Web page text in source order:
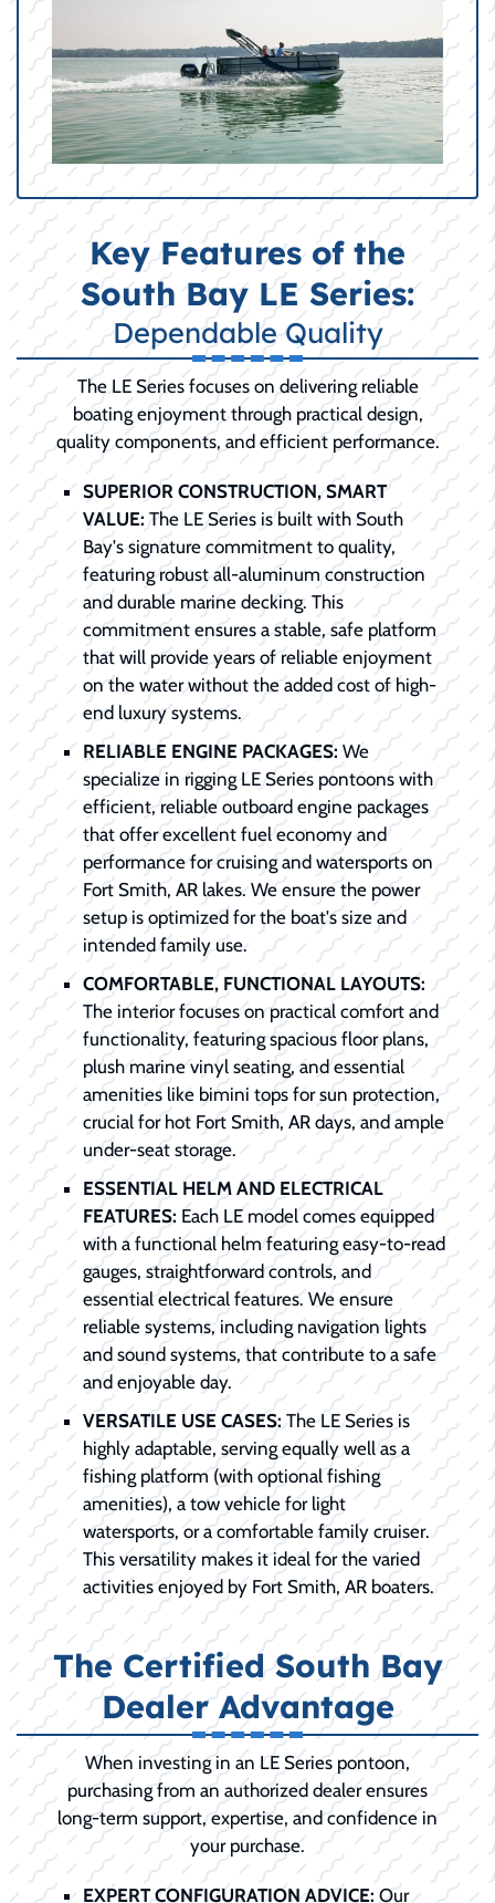
Key Features of the
South Bay LE Series:
Dependable Quality
The LE Series focuses on delivering reliable
boating enjoyment through practical design,
quality components, and efficient performance.
SUPERIOR CONSTRUCTION, SMART
VALUE: The LE Series is built with South
Bay's signature commitment to quality,
featuring robust all-aluminum construction
and durable marine decking. This
commitment ensures a stable, safe platform
that will provide years of reliable enjoyment
on the water without the added cost of high-
end luxury systems.
RELIABLE ENGINE PACKAGES: We
specialize in rigging LE Series pontoons with
efficient, reliable outboard engine packages
that offer excellent fuel economy and
performance for cruising and watersports on
Fort Smith, AR lakes. We ensure the power
setup is optimized for the boat's size and
intended family use.
COMFORTABLE, FUNCTIONAL LAYOUTS:
The interior focuses on practical comfort and
functionality, featuring spacious floor plans,
plush marine vinyl seating, and essential
amenities like bimini tops for sun protection,
crucial for hot Fort Smith, AR days, and ample
under-seat storage.
ESSENTIAL HELM AND ELECTRICAL
FEATURES: Each LE model comes equipped
with a functional helm featuring easy-to-read
gauges, straightforward controls, and
essential electrical features. We ensure
reliable systems, including navigation lights
and sound systems, that contribute to a safe
and enjoyable day.
VERSATILE USE CASES: The LE Series is
highly adaptable, serving equally well as a
fishing platform (with optional fishing
amenities), a tow vehicle for light
watersports, or a comfortable family cruiser.
This versatility makes it ideal for the varied
activities enjoyed by Fort Smith, AR boaters.
The Certified South Bay
Dealer Advantage
When investing in an LE Series pontoon,
purchasing from an authorized dealer ensures
long-term support, expertise, and confidence in
your purchase.
EXPERT CONFIGURATION ADVICE: Our